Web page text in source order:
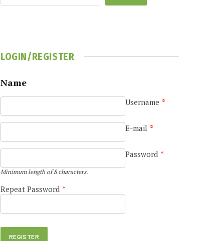
LOGIN/REGISTER
Name
Username *
E-mail *
Password *
Minimum length of 8 characters.
Repeat Password *